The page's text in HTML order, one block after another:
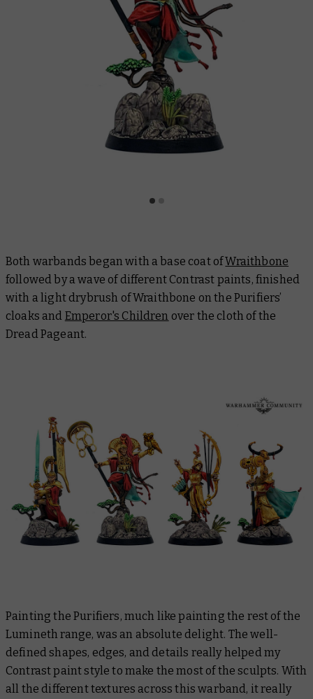
Both warbands began with a base coat ofWraithbone
followed by a wave of different Contrast paints, finished
with a light drybrush of Wraithbone on the Purifiers’
cloaks and Emperor's Children over the cloth of the
Dread Pageant.
Painting the Purifiers, much like painting the rest of the
Lumineth range, was an absolute delight. The well-
defined shapes, edges, and details really helped my
Contrast paint style to make the most of the sculpts. With
all the different textures across this warband, it really